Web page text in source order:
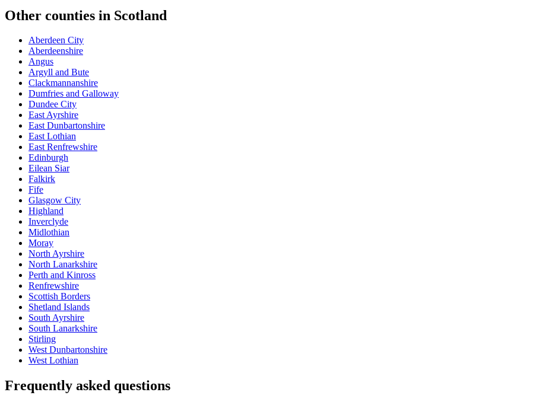
Other counties in Scotland
Aberdeen City
Aberdeenshire
Angus
Argyll and Bute
Clackmannanshire
Dumfries and Galloway
Dundee City
East Ayrshire
East Dunbartonshire
East Lothian
East Renfrewshire
Edinburgh
Eilean Siar
Falkirk
Fife
Glasgow City
Highland
Inverclyde
Midlothian
Moray
North Ayrshire
North Lanarkshire
Perth and Kinross
Renfrewshire
Scottish Borders
Shetland Islands
South Ayrshire
South Lanarkshire
Stirling
West Dunbartonshire
West Lothian
Frequently asked questions